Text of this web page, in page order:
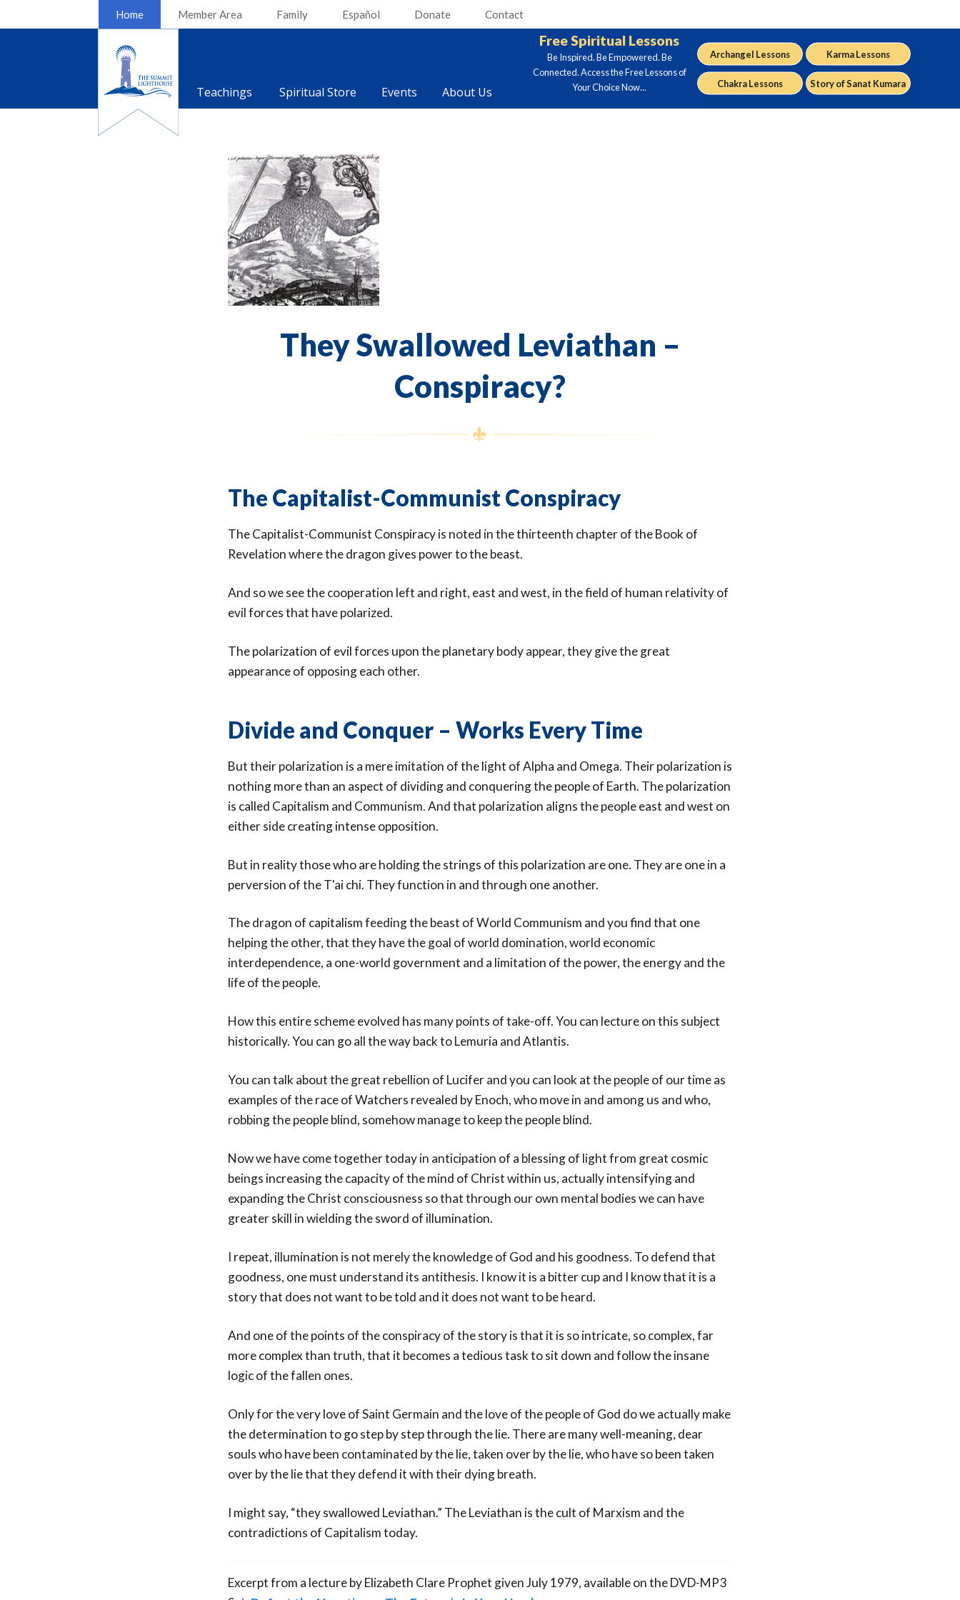
Home Member Area Family Español Donate Contact
Teachings Spiritual Store Events About Us
Free Spiritual Lessons
Be Inspired. Be Empowered. Be
Connected. Access the Free Lessons of
Your Choice Now...
Archangel Lessons Karma Lessons
Chakra Lessons Story of Sanat Kumara
They Swallowed Leviathan –
Conspiracy?
The Capitalist-Communist Conspiracy
The Capitalist-Communist Conspiracy is noted in the thirteenth chapter of the Book of
Revelation where the dragon gives power to the beast.
And so we see the cooperation left and right, east and west, in the field of human relativity of
evil forces that have polarized.
The polarization of evil forces upon the planetary body appear, they give the great
appearance of opposing each other.
Divide and Conquer – Works Every Time
But their polarization is a mere imitation of the light of Alpha and Omega. Their polarization is
nothing more than an aspect of dividing and conquering the people of Earth. The polarization
is called Capitalism and Communism. And that polarization aligns the people east and west on
either side creating intense opposition.
But in reality those who are holding the strings of this polarization are one. They are one in a
perversion of the T'ai chi. They function in and through one another.
The dragon of capitalism feeding the beast of World Communism and you find that one
helping the other, that they have the goal of world domination, world economic
interdependence, a one-world government and a limitation of the power, the energy and the
life of the people.
How this entire scheme evolved has many points of take-off. You can lecture on this subject
historically. You can go all the way back to Lemuria and Atlantis.
You can talk about the great rebellion of Lucifer and you can look at the people of our time as
examples of the race of Watchers revealed by Enoch, who move in and among us and who,
robbing the people blind, somehow manage to keep the people blind.
Now we have come together today in anticipation of a blessing of light from great cosmic
beings increasing the capacity of the mind of Christ within us, actually intensifying and
expanding the Christ consciousness so that through our own mental bodies we can have
greater skill in wielding the sword of illumination.
I repeat, illumination is not merely the knowledge of God and his goodness. To defend that
goodness, one must understand its antithesis. I know it is a bitter cup and I know that it is a
story that does not want to be told and it does not want to be heard.
And one of the points of the conspiracy of the story is that it is so intricate, so complex, far
more complex than truth, that it becomes a tedious task to sit down and follow the insane
logic of the fallen ones.
Only for the very love of Saint Germain and the love of the people of God do we actually make
the determination to go step by step through the lie. There are many well-meaning, dear
souls who have been contaminated by the lie, taken over by the lie, who have so been taken
over by the lie that they defend it with their dying breath.
I might say, “they swallowed Leviathan.” The Leviathan is the cult of Marxism and the
contradictions of Capitalism today.
Excerpt from a lecture by Elizabeth Clare Prophet given July 1979, available on the DVD-MP3